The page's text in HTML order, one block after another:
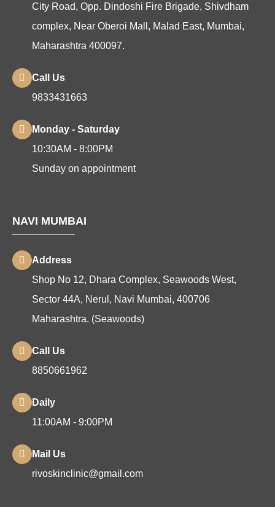
City Road, Opp. Dindoshi Fire Brigade, Shivdham
complex, Near Oberoi Mall, Malad East, Mumbai,
Maharashtra 400097.
Call Us
9833431663
Monday - Saturday
10:30AM - 8:00PM
Sunday on appointment
NAVI MUMBAI
Address
Shop No 12, Dhara Complex, Seawoods West,
Sector 44A, Nerul, Navi Mumbai, 400706
Maharashtra. (Seawoods)
Call Us
8850661962
Daily
11:00AM - 9:00PM
Mail Us
rivoskinclinic@gmail.com